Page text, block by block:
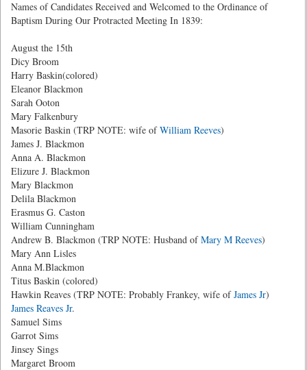
Names of Candidates Received and Welcomed to the Ordinance of
Baptism During Our Protracted Meeting In 1839:
August the 15th
Dicy Broom
Harry Baskin(colored)
Eleanor Blackmon
Sarah Ooton
Mary Falkenbury
Masorie Baskin (TRP NOTE: wife ofWilliam Reeves)
James J. Blackmon
Anna A. Blackmon
Elizure J. Blackmon
Mary Blackmon
Delila Blackmon
Erasmus G. Caston
William Cunningham
Andrew B. Blackmon (TRP NOTE: Husband ofMary M Reeves)
Mary Ann Lisles
Anna M.Blackmon
Titus Baskin (colored)
Hawkin Reaves (TRP NOTE: Probably Frankey, wife ofJames Jr)
James Reaves Jr.
Samuel Sims
Garrot Sims
Jinsey Sings
Margaret Broom